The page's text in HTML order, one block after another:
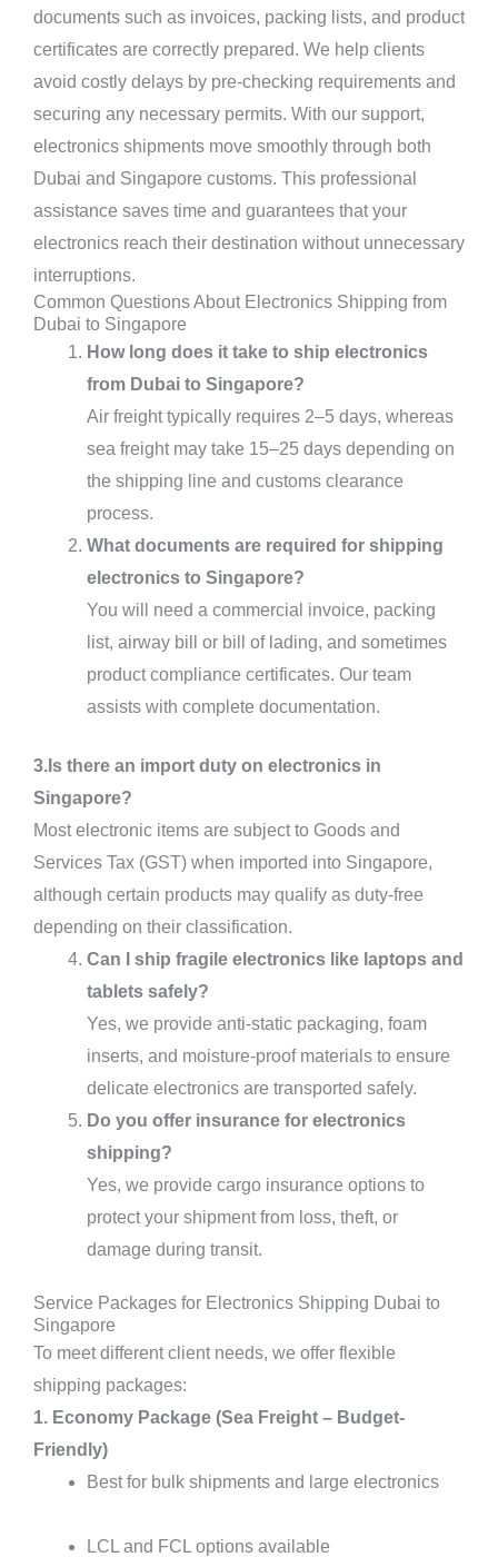
documents such as invoices, packing lists, and product
certificates are correctly prepared. We help clients
avoid costly delays by pre-checking requirements and
securing any necessary permits. With our support,
electronics shipments move smoothly through both
Dubai and Singapore customs. This professional
assistance saves time and guarantees that your
electronics reach their destination without unnecessary
interruptions.
Common Questions About Electronics Shipping from
Dubai to Singapore
How long does it take to ship electronics
from Dubai to Singapore?
Air freight typically requires 2–5 days, whereas
sea freight may take 15–25 days depending on
the shipping line and customs clearance
process.
What documents are required for shipping
electronics to Singapore?
You will need a commercial invoice, packing
list, airway bill or bill of lading, and sometimes
product compliance certificates. Our team
assists with complete documentation.
3.Is there an import duty on electronics in
Singapore?
Most electronic items are subject to Goods and
Services Tax (GST) when imported into Singapore,
although certain products may qualify as duty-free
depending on their classification.
Can I ship fragile electronics like laptops and
tablets safely?
Yes, we provide anti-static packaging, foam
inserts, and moisture-proof materials to ensure
delicate electronics are transported safely.
Do you offer insurance for electronics
shipping?
Yes, we provide cargo insurance options to
protect your shipment from loss, theft, or
damage during transit.
Service Packages for Electronics Shipping Dubai to
Singapore
To meet different client needs, we offer flexible
shipping packages:
1. Economy Package (Sea Freight – Budget-
Friendly)
Best for bulk shipments and large electronics
LCL and FCL options available